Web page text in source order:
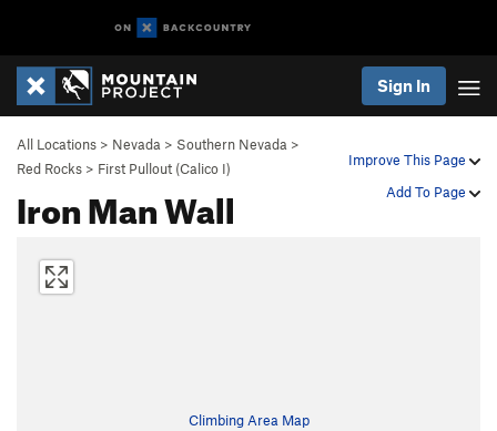
Sign In
Improve This Page
Add To Page
All Locations > Nevada > Southern Nevada >
Red Rocks > First Pullout (Calico I)
Iron Man Wall
Climbing Area Map